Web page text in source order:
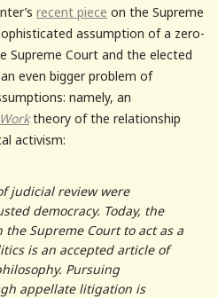
recent piece on the Supreme
assumption of a zero-
Supreme Court and the elected
even bigger problem of
namely, an
theory of the relationship
activism:
judicial review were
democracy. Today, the
Supreme Court to act as a
is an accepted article of
Pursuing
appellate litigation is